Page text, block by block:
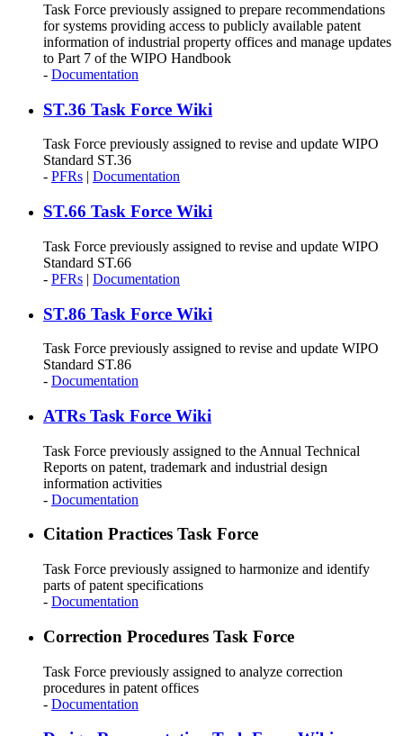
Task Force previously assigned to prepare recommendations
for systems providing access to publicly available patent
information of industrial property offices and manage updates
to Part 7 of the WIPO Handbook
- Documentation
ST.36 Task Force Wiki
Task Force previously assigned to revise and update WIPO
Standard ST.36
- PFRs | Documentation
ST.66 Task Force Wiki
Task Force previously assigned to revise and update WIPO
Standard ST.66
- PFRs | Documentation
ST.86 Task Force Wiki
Task Force previously assigned to revise and update WIPO
Standard ST.86
- Documentation
ATRs Task Force Wiki
Task Force previously assigned to the Annual Technical
Reports on patent, trademark and industrial design
information activities
- Documentation
Citation Practices Task Force
Task Force previously assigned to harmonize and identify
parts of patent specifications
- Documentation
Correction Procedures Task Force
Task Force previously assigned to analyze correction
procedures in patent offices
- Documentation